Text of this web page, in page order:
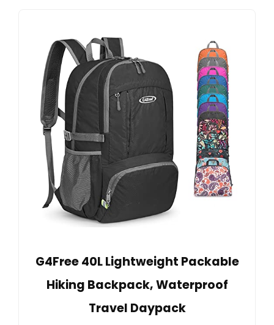
G4Free 40L Lightweight Packable
Hiking Backpack, Waterproof
Travel Daypack